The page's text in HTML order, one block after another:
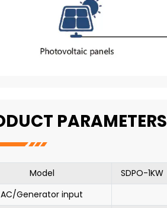
PARAMETERS
Model SDPO-1KW
AC/Generator input